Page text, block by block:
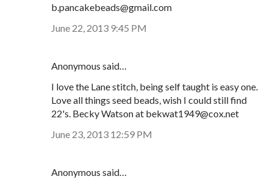
b.pancakebeads@gmail.com
June 22, 2013 9:45 PM
Anonymous said…
I love the Lane stitch, being self taught is easy one.
Love all things seed beads, wish I could still find
22's. Becky Watson at bekwat1949@cox.net
June 23, 2013 12:59 PM
Anonymous said…